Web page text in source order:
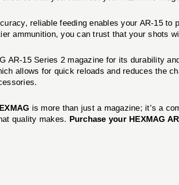
reliable feeding enables your AR-15
ammunition, you can trust that your shots
AR-15 Series 2 magazine for its durability
allows for quick reloads and reduces the
is more than just a magazine; it’s a
quality makes. Purchase your HEXMAG